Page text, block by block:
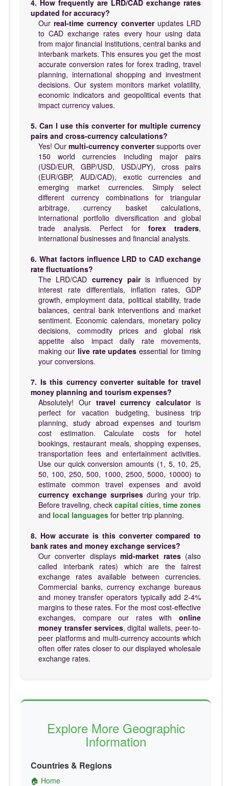
4. How frequently are LRD/CAD exchange rates
updated for accuracy?
Ourreal-time currency converterupdates LRD
to CAD exchange rates every hour using data
from major financial institutions, central banks and
interbank markets. This ensures you get the most
accurate conversion rates for forex trading, travel
planning, international shopping and investment
decisions. Our system monitors market volatility,
economic indicators and geopolitical events that
impact currency values.
5. Can I use this converter for multiple currency
pairs and cross-currency calculations?
Yes! Our multi-currency convertersupports over
150 world currencies including major pairs
(USD/EUR, GBP/USD, USD/JPY), cross pairs
(EUR/GBP, AUD/CAD), exotic currencies and
emerging market currencies. Simply select
different currency combinations for triangular
arbitrage, currency basket calculations,
international portfolio diversification and global
trade analysis. Perfect for forex traders,
international businesses and financial analysts.
6. What factors influence LRD to CAD exchange
rate fluctuations?
The LRD/CAD currency pairis influenced by
interest rate differentials, inflation rates, GDP
growth, employment data, political stability, trade
balances, central bank interventions and market
sentiment. Economic calendars, monetary policy
decisions, commodity prices and global risk
appetite also impact daily rate movements,
making our live rate updates essential for timing
your conversions.
7. Is this currency converter suitable for travel
money planning and tourism expenses?
Absolutely! Our travel currency calculatoris
perfect for vacation budgeting, business trip
planning, study abroad expenses and tourism
cost estimation. Calculate costs for hotel
bookings, restaurant meals, shopping expenses,
transportation fees and entertainment activities.
Use our quick conversion amounts (1, 5, 10, 25,
50, 100, 250, 500, 1000, 2500, 5000, 10000) to
estimate common travel expenses and avoid
currency exchange surprises during your trip.
Before traveling, check capital cities, time zones
and local languages for better trip planning.
8. How accurate is this converter compared to
bank rates and money exchange services?
Our converter displaysmid-market rates(also
called interbank rates) which are the fairest
exchange rates available between currencies.
Commercial banks, currency exchange bureaus
and money transfer operators typically add 2-4%
margins to these rates. For the most cost-effective
exchanges, compare our rates with online
money transfer services, digital wallets, peer-to-
peer platforms and multi-currency accounts which
often offer rates closer to our displayed wholesale
exchange rates.
Explore More Geographic
Information
Countries & Regions
🏠 Home